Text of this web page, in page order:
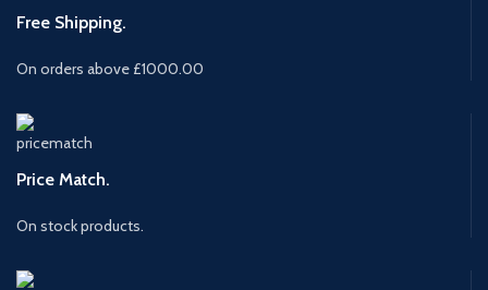
Free Shipping.
On orders above £1000.00
Price Match.
On stock products.